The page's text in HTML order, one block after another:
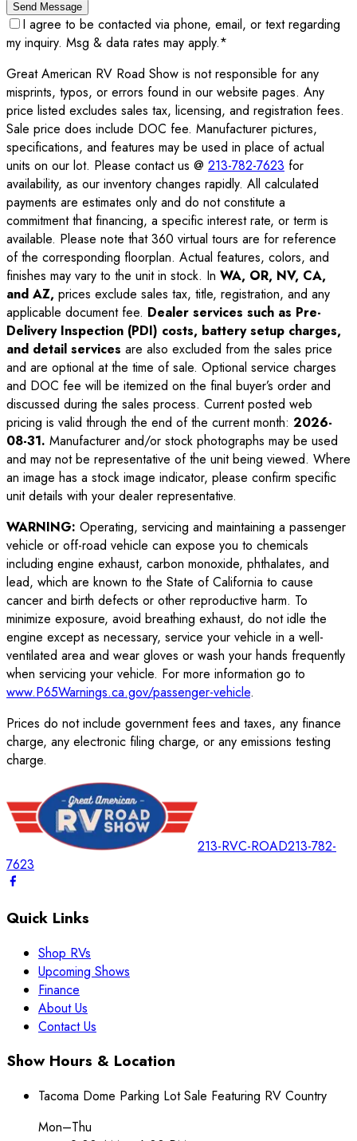
Send Message
I agree to be contacted via phone, email, or text regarding
my inquiry. Msg & data rates may apply.*
Great American RV Road Show is not responsible for any
misprints, typos, or errors found in our website pages. Any
price listed excludes sales tax, licensing, and registration fees.
Sale price does include DOC fee. Manufacturer pictures,
specifications, and features may be used in place of actual
units on our lot. Please contact us @ 213-782-7623 for
availability, as our inventory changes rapidly. All calculated
payments are estimates only and do not constitute a
commitment that financing, a specific interest rate, or term is
available. Please note that 360 virtual tours are for reference
of the corresponding floorplan. Actual features, colors, and
finishes may vary to the unit in stock. In WA, OR, NV, CA,
and AZ, prices exclude sales tax, title, registration, and any
applicable document fee. Dealer services such as Pre-
Delivery Inspection (PDI) costs, battery setup charges,
and detail services are also excluded from the sales price
and are optional at the time of sale. Optional service charges
and DOC fee will be itemized on the final buyer’s order and
discussed during the sales process. Current posted web
pricing is valid through the end of the current month: 2026-
08-31. Manufacturer and/or stock photographs may be used
and may not be representative of the unit being viewed. Where
an image has a stock image indicator, please confirm specific
unit details with your dealer representative.
WARNING: Operating, servicing and maintaining a passenger
vehicle or off-road vehicle can expose you to chemicals
including engine exhaust, carbon monoxide, phthalates, and
lead, which are known to the State of California to cause
cancer and birth defects or other reproductive harm. To
minimize exposure, avoid breathing exhaust, do not idle the
engine except as necessary, service your vehicle in a well-
ventilated area and wear gloves or wash your hands frequently
when servicing your vehicle. For more information go to
www.P65Warnings.ca.gov/passenger-vehicle.
Prices do not include government fees and taxes, any finance
charge, any electronic filing charge, or any emissions testing
charge.
213-RVC-ROAD213-782-
7623
Quick Links
Shop RVs
Upcoming Shows
Finance
About Us
Contact Us
Show Hours & Location
Tacoma Dome Parking Lot Sale Featuring RV Country
Mon–Thu